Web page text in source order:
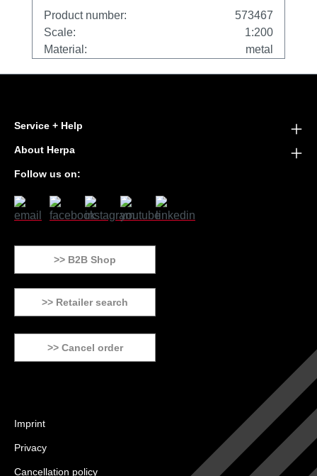
"Barons", 5th Bomb Wing, Minot Air
Base "Excalibur" – 60-0044
Product number:
573467
Scale:
1:200
Material:
metal
Service + Help
About Herpa
Follow us on:
>> B2B Shop
>> Retailer search
>> Cancel order
Imprint
Privacy
Cancellation policy